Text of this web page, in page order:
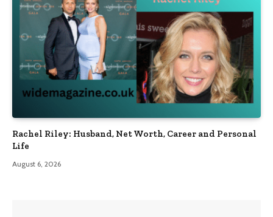
Rachel Riley: Husband, Net Worth, Career and Personal
Life
August 6, 2026